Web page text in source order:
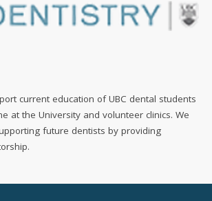
current education of UBC dental students
at the University and volunteer clinics. We
future dentists by providing